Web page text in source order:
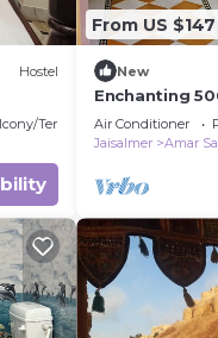
in
rely
Hostel
Terrace
From US $147
New
Enchanting
near Jaisalmer
Air Conditioner
Jaisalmer
Amar